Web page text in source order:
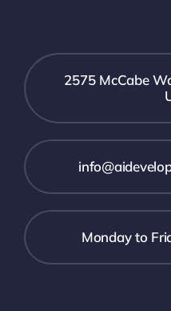
2575 McCabe
Monday to